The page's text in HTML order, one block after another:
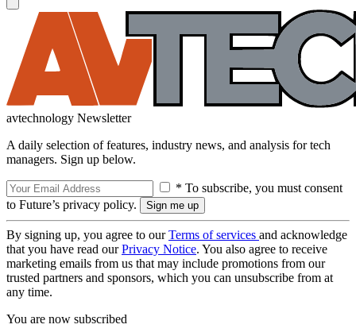
avtechnology Newsletter
A daily selection of features, industry news, and analysis for tech
managers. Sign up below.
* To subscribe, you must consent
to Future’s privacy policy.
By signing up, you agree to ourTerms of services and acknowledge
that you have read ourPrivacy Notice. You also agree to receive
marketing emails from us that may include promotions from our
trusted partners and sponsors, which you can unsubscribe from at
any time.
You are now subscribed